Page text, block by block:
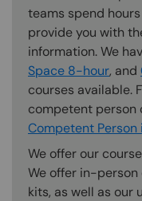
teams spend
provide you with
information. We
Space 8-hour, and
courses available.
competent person
Competent Person
We offer our
We offer in-person
kits, as well as